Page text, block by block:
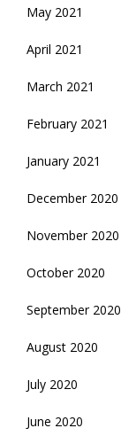
May 2021
April 2021
March 2021
February 2021
January 2021
December 2020
November 2020
October 2020
September 2020
August 2020
July 2020
June 2020